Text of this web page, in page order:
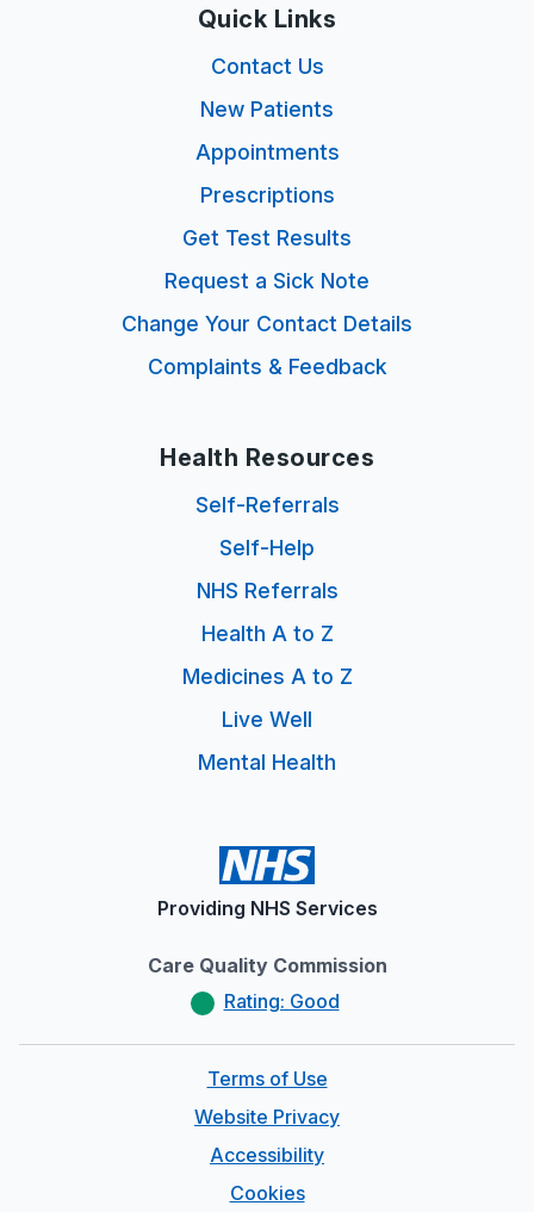
Quick Links
Contact Us
New Patients
Appointments
Prescriptions
Get Test Results
Request a Sick Note
Change Your Contact Details
Complaints & Feedback
Health Resources
Self-Referrals
Self-Help
NHS Referrals
Health A to Z
Medicines A to Z
Live Well
Mental Health
Providing NHS Services
Care Quality Commission
Rating: Good
Terms of Use
Website Privacy
Accessibility
Cookies